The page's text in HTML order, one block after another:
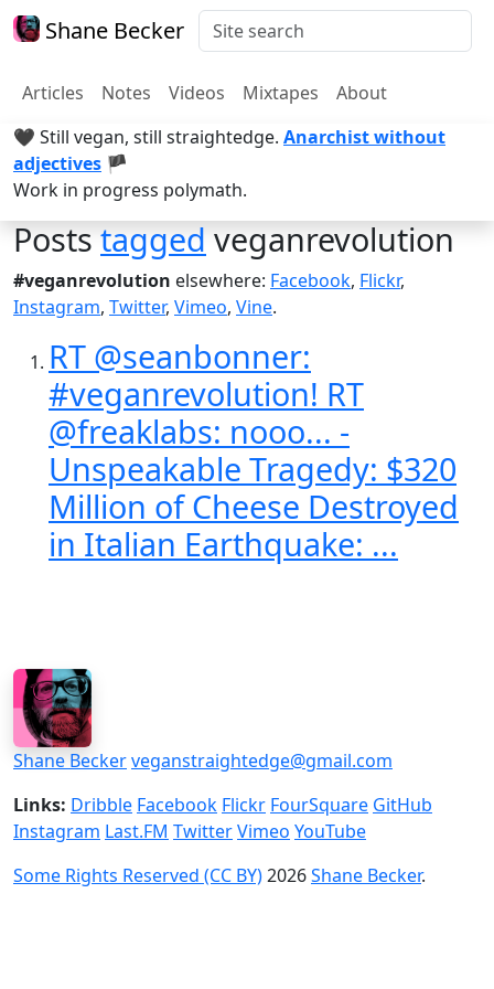
Shane Becker
Articles Notes Videos Mixtapes
About
🖤 Still vegan, still straightedge. Anarchist without
adjectives 🏴
Work in progress polymath.
Poststaggedveganrevolution
#veganrevolution elsewhere: Facebook, Flickr,
Instagram, Twitter, Vimeo, Vine.
RT @seanbonner:
#veganrevolution! RT
@freaklabs: nooo... -
Unspeakable Tragedy: $320
Million of Cheese Destroyed
in Italian Earthquake: ...
Shane Beckerveganstraightedge@gmail.com
Links: Dribble Facebook Flickr FourSquare GitHub
Instagram Last.FM TwitterVimeo YouTube
Some Rights Reserved (CC BY)2026Shane Becker.